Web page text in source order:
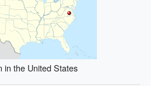
in the United States